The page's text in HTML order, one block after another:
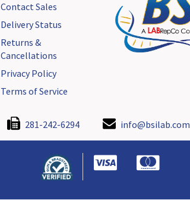
Contact Sales
Delivery Status
Returns &
Cancellations
Privacy Policy
Terms of Service
281-242-6294 info@bsilab.com